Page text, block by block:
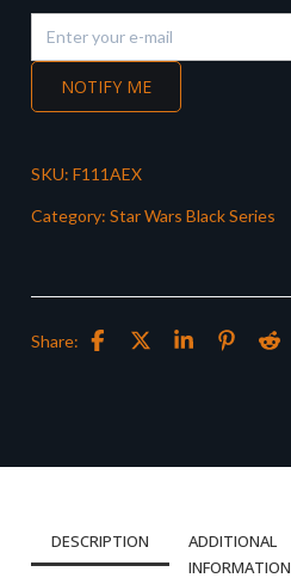
NOTIFY ME
SKU: F111AEX
Category: Star Wars Black Series
Share:
DESCRIPTION
ADDITIONAL
INFORMATION